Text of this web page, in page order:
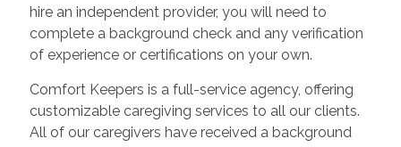
hire an independent provider, you will need to
complete a background check and any verification
of experience or certifications on your own.
Comfort Keepers is a full-service agency, offering
customizable caregiving services to all our clients.
All of our caregivers have received a background